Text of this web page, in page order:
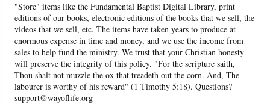
"Store" items like the Fundamental Baptist Digital Library, print
editions of our books, electronic editions of the books that we sell, the
videos that we sell, etc. The items have taken years to produce at
enormous expense in time and money, and we use the income from
sales to help fund the ministry. We trust that your Christian honesty
will preserve the integrity of this policy. "For the scripture saith,
Thou shalt not muzzle the ox that treadeth out the corn. And, The
labourer is worthy of his reward" (1 Timothy 5:18). Questions?
support@wayoflife.org